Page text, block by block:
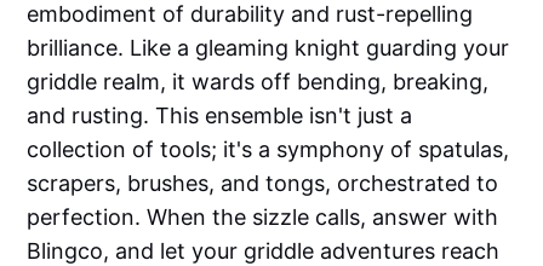
embodiment of durability and rust-repelling
brilliance. Like a gleaming knight guarding your
griddle realm, it wards off bending, breaking,
and rusting. This ensemble isn't just a
collection of tools; it's a symphony of spatulas,
scrapers, brushes, and tongs, orchestrated to
perfection. When the sizzle calls, answer with
Blingco, and let your griddle adventures reach